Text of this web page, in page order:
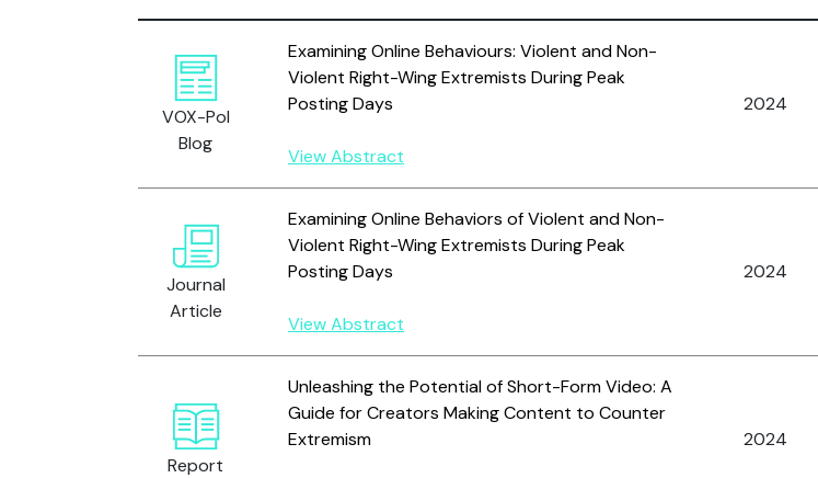
VOX-Pol
Blog
Examining Online Behaviours: Violent and Non-
Violent Right-Wing Extremists During Peak
Posting Days
View Abstract
2024
Journal
Article
Examining Online Behaviors of Violent and Non-
Violent Right-Wing Extremists During Peak
Posting Days
View Abstract
2024
Report
Unleashing the Potential of Short-Form Video: A
Guide for Creators Making Content to Counter
Extremism
2024